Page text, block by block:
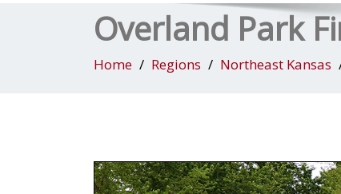
Overland Park
Home Regions Northeast Kansas